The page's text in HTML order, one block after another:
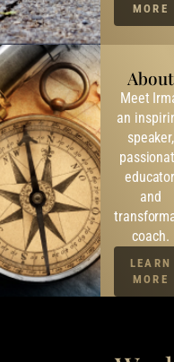
MORE
About
Meet
an
speaker,
and
coach.
LEARN
MORE